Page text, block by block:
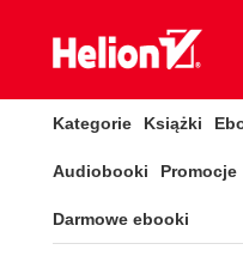
Kategorie Książki
Audiobooki Promocje
Darmowe ebooki